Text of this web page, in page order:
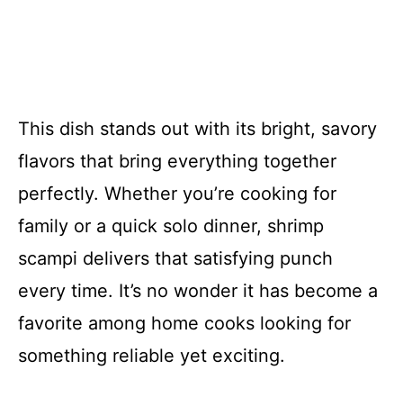
This dish stands out with its bright, savory
flavors that bring everything together
perfectly. Whether you’re cooking for
family or a quick solo dinner, shrimp
scampi delivers that satisfying punch
every time. It’s no wonder it has become a
favorite among home cooks looking for
something reliable yet exciting.